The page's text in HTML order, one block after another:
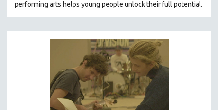
SPORTS STUDIES
URBAN DESIGN & PLANNING
VETERAN'S STUDIES
WOMEN DIRECTORS
WOMEN'S STUDIES
performing arts helps young people unlock their full potential.